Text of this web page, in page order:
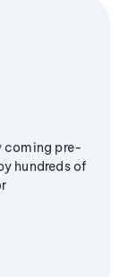
coming pre-
hundreds of